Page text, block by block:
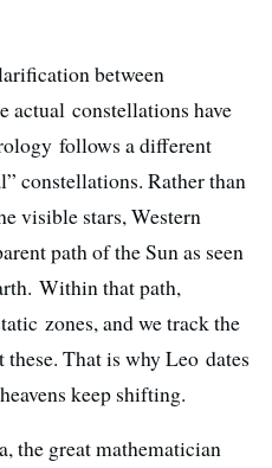
between
actual constellations have
follows a different
constellations. Rather than
visible stars, Western
path of the Sun as seen
Within that path,
zones, and we track the
That is why Leo dates
keep shifting.
the great mathematician